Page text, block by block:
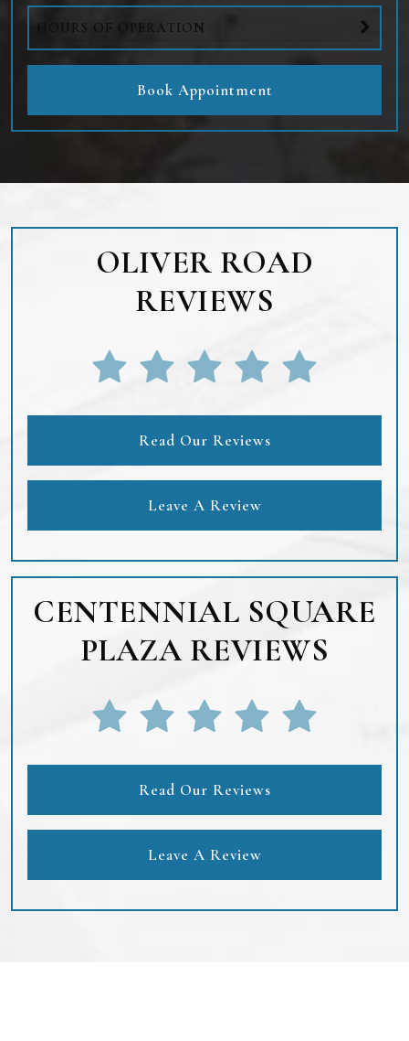
HOURS OF OPERATION
Book Appointment
OLIVER ROAD
REVIEWS
Read Our Reviews
Leave A Review
CENTENNIAL SQUARE
PLAZA REVIEWS
Read Our Reviews
Leave A Review